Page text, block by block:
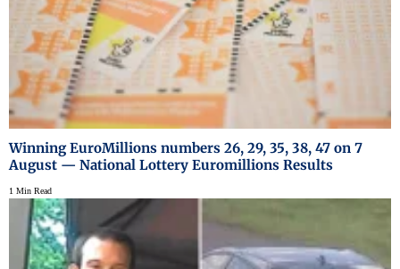
Winning EuroMillions numbers 26, 29, 35, 38, 47 on 7
August — National Lottery Euromillions Results
1 Min Read